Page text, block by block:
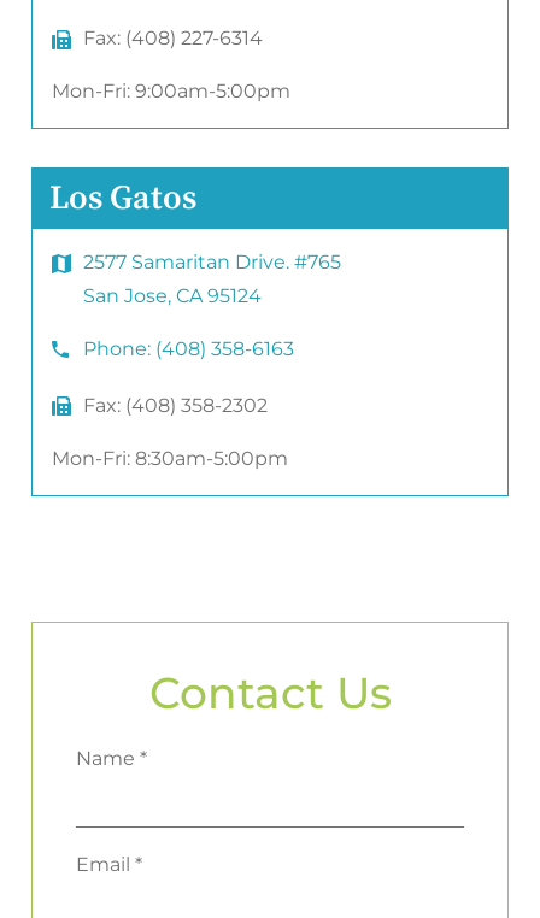
Fax: (408) 227-6314
Mon-Fri: 9:00am-5:00pm
Los Gatos
2577 Samaritan Drive. #765
San Jose, CA 95124
Phone: (408) 358-6163
Fax: (408) 358-2302
Mon-Fri: 8:30am-5:00pm
Contact Us
Name *
Email *